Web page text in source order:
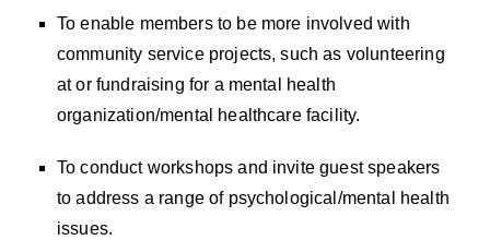
To enable members to be more involved with
community service projects, such as volunteering
at or fundraising for a mental health
organization/mental healthcare facility.
To conduct workshops and invite guest speakers
to address a range of psychological/mental health
issues.